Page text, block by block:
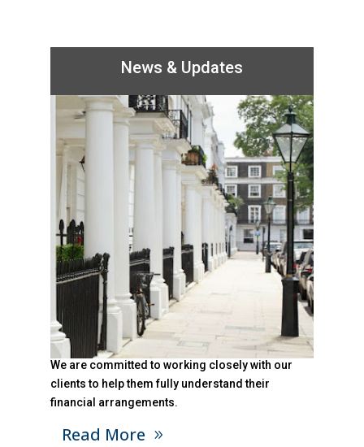
News & Updates
We are committed to working closely with our
clients to help them fully understand their
financial arrangements.
Read More